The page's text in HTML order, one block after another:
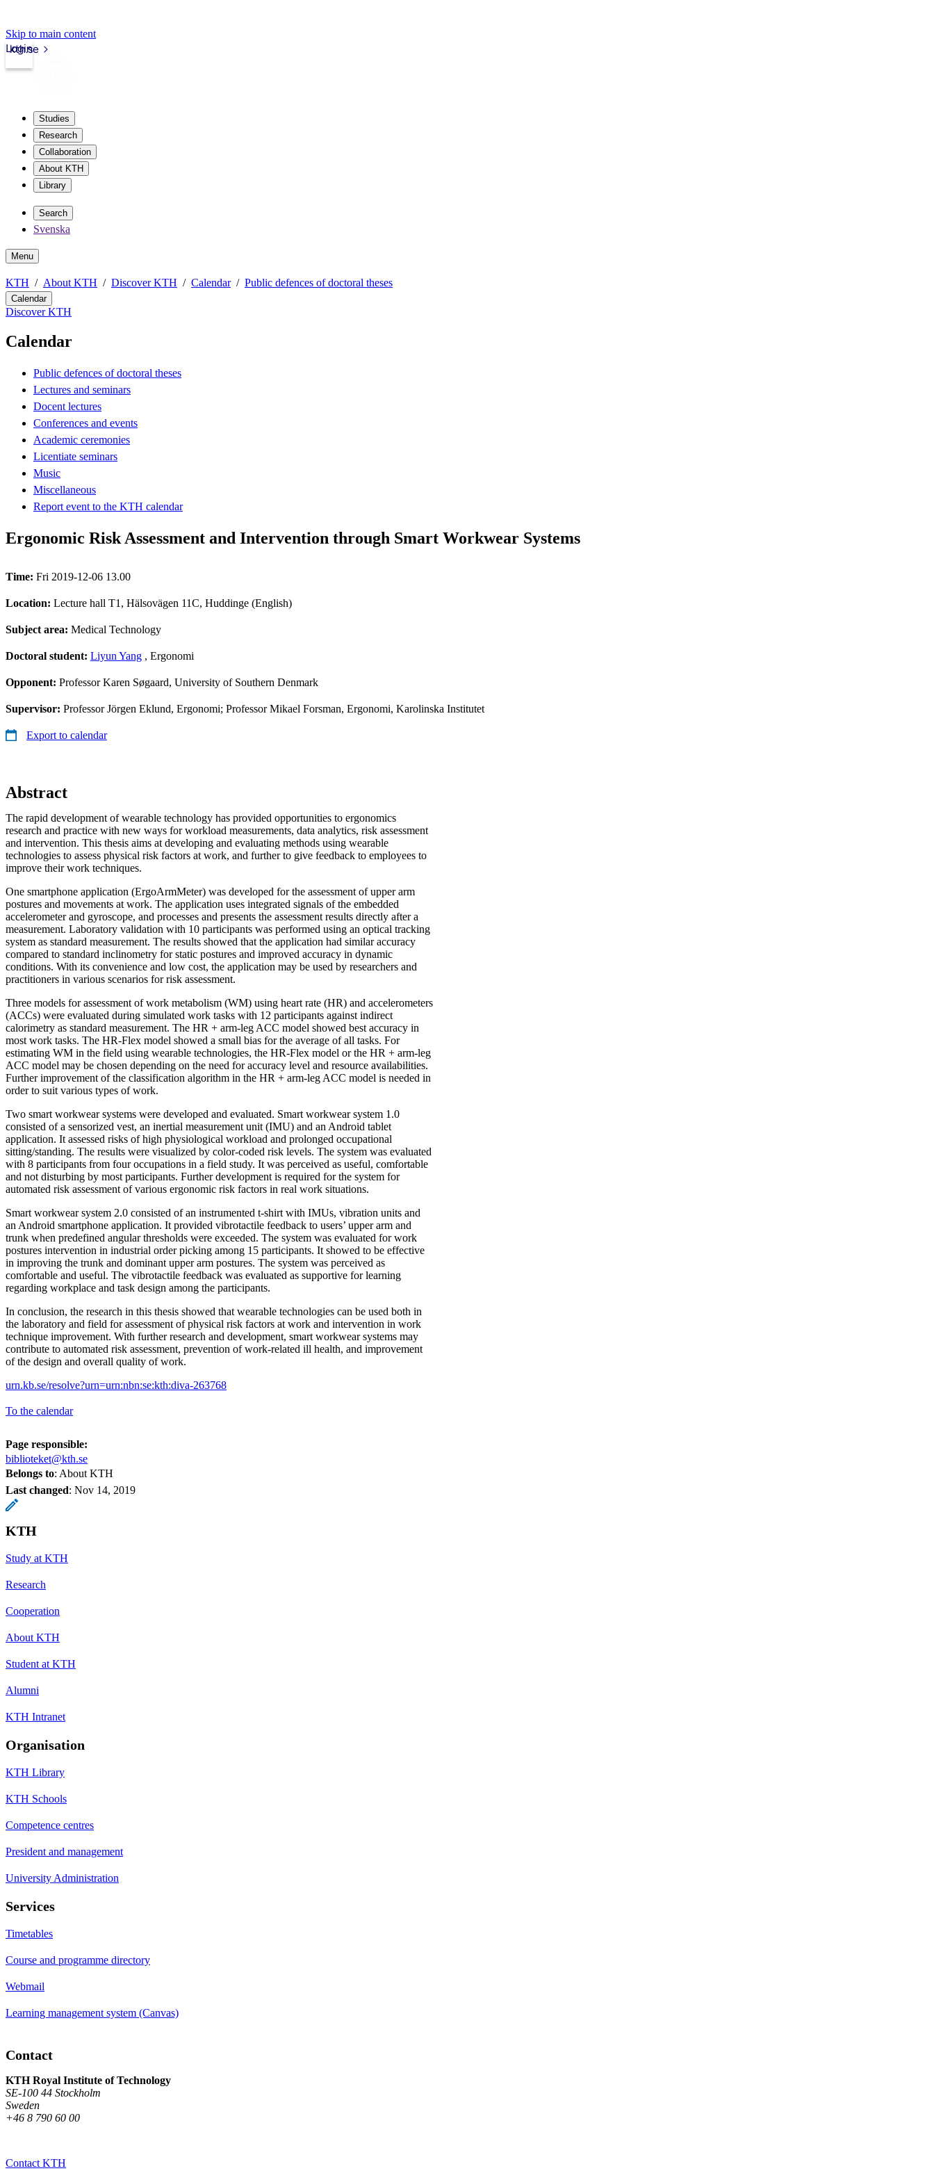
Skip to main content
kth.se
Login
Studies
Research
Collaboration
About KTH
Library
Search
Svenska
Menu
KTH About KTH Discover KTH Calendar Public defences of doctoral theses
Calendar
Discover KTH
Calendar
Public defences of doctoral theses
Lectures and seminars
Docent lectures
Conferences and events
Academic ceremonies
Licentiate seminars
Music
Miscellaneous
Report event to the KTH calendar
Ergonomic Risk Assessment and Intervention through Smart Workwear Systems
Time: Fri 2019-12-06 13.00
Location: Lecture hall T1, Hälsovägen 11C, Huddinge (English)
Subject area: Medical Technology
Doctoral student: Liyun Yang , Ergonomi
Opponent: Professor Karen Søgaard, University of Southern Denmark
Supervisor: Professor Jörgen Eklund, Ergonomi; Professor Mikael Forsman, Ergonomi, Karolinska Institutet
Export to calendar
Abstract
The rapid development of wearable technology has provided opportunities to ergonomics
research and practice with new ways for workload measurements, data analytics, risk assessment
and intervention. This thesis aims at developing and evaluating methods using wearable
technologies to assess physical risk factors at work, and further to give feedback to employees to
improve their work techniques.
One smartphone application (ErgoArmMeter) was developed for the assessment of upper arm
postures and movements at work. The application uses integrated signals of the embedded
accelerometer and gyroscope, and processes and presents the assessment results directly after a
measurement. Laboratory validation with 10 participants was performed using an optical tracking
system as standard measurement. The results showed that the application had similar accuracy
compared to standard inclinometry for static postures and improved accuracy in dynamic
conditions. With its convenience and low cost, the application may be used by researchers and
practitioners in various scenarios for risk assessment.
Three models for assessment of work metabolism (WM) using heart rate (HR) and accelerometers
(ACCs) were evaluated during simulated work tasks with 12 participants against indirect
calorimetry as standard measurement. The HR + arm-leg ACC model showed best accuracy in
most work tasks. The HR-Flex model showed a small bias for the average of all tasks. For
estimating WM in the field using wearable technologies, the HR-Flex model or the HR + arm-leg
ACC model may be chosen depending on the need for accuracy level and resource availabilities.
Further improvement of the classification algorithm in the HR + arm-leg ACC model is needed in
order to suit various types of work.
Two smart workwear systems were developed and evaluated. Smart workwear system 1.0
consisted of a sensorized vest, an inertial measurement unit (IMU) and an Android tablet
application. It assessed risks of high physiological workload and prolonged occupational
sitting/standing. The results were visualized by color-coded risk levels. The system was evaluated
with 8 participants from four occupations in a field study. It was perceived as useful, comfortable
and not disturbing by most participants. Further development is required for the system for
automated risk assessment of various ergonomic risk factors in real work situations.
Smart workwear system 2.0 consisted of an instrumented t-shirt with IMUs, vibration units and
an Android smartphone application. It provided vibrotactile feedback to users’ upper arm and
trunk when predefined angular thresholds were exceeded. The system was evaluated for work
postures intervention in industrial order picking among 15 participants. It showed to be effective
in improving the trunk and dominant upper arm postures. The system was perceived as
comfortable and useful. The vibrotactile feedback was evaluated as supportive for learning
regarding workplace and task design among the participants.
In conclusion, the research in this thesis showed that wearable technologies can be used both in
the laboratory and field for assessment of physical risk factors at work and intervention in work
technique improvement. With further research and development, smart workwear systems may
contribute to automated risk assessment, prevention of work-related ill health, and improvement
of the design and overall quality of work.
urn.kb.se/resolve?urn=urn:nbn:se:kth:diva-263768
To the calendar
Page responsible:
biblioteket@kth.se
Belongs to: About KTH
Last changed: Nov 14, 2019
KTH
Study at KTH
Research
Cooperation
About KTH
Student at KTH
Alumni
KTH Intranet
Organisation
KTH Library
KTH Schools
Competence centres
President and management
University Administration
Services
Timetables
Course and programme directory
Webmail
Learning management system (Canvas)
Contact
KTH Royal Institute of Technology
SE-100 44 Stockholm
Sweden
+46 8 790 60 00
Contact KTH